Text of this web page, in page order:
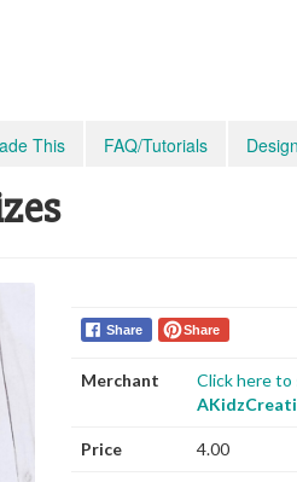
This FAQ/Tutorials
Share Share
Merchant
Click here to
Price 4.00